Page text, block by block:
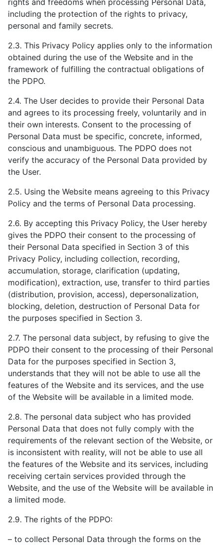
rights and freedoms when processing Personal Data,
including the protection of the rights to privacy,
personal and family secrets.
2.3. This Privacy Policy applies only to the information
obtained during the use of the Website and in the
framework of fulfilling the contractual obligations of
the PDPO.
2.4. The User decides to provide their Personal Data
and agrees to its processing freely, voluntarily and in
their own interests. Consent to the processing of
Personal Data must be specific, concrete, informed,
conscious and unambiguous. The PDPO does not
verify the accuracy of the Personal Data provided by
the User.
2.5. Using the Website means agreeing to this Privacy
Policy and the terms of Personal Data processing.
2.6. By accepting this Privacy Policy, the User hereby
gives the PDPO their consent to the processing of
their Personal Data specified in Section 3 of this
Privacy Policy, including collection, recording,
accumulation, storage, clarification (updating,
modification), extraction, use, transfer to third parties
(distribution, provision, access), depersonalization,
blocking, deletion, destruction of Personal Data for
the purposes specified in Section 3.
2.7. The personal data subject, by refusing to give the
PDPO their consent to the processing of their Personal
Data for the purposes specified in Section 3,
understands that they will not be able to use all the
features of the Website and its services, and the use
of the Website will be available in a limited mode.
2.8. The personal data subject who has provided
Personal Data that does not fully comply with the
requirements of the relevant section of the Website, or
is inconsistent with reality, will not be able to use all
the features of the Website and its services, including
receiving certain services provided through the
Website, and the use of the Website will be available in
a limited mode.
2.9. The rights of the PDPO:
– to collect Personal Data through the forms on the